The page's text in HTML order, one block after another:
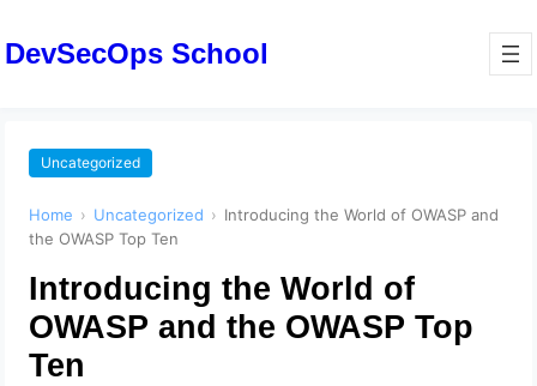
DevSecOps School
Uncategorized
Home › Uncategorized › Introducing the World of OWASP and
the OWASP Top Ten
Introducing the World of
OWASP and the OWASP Top
Ten